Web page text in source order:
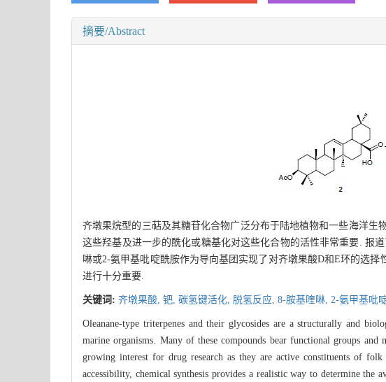
摘要/Abstract
齐墩果烷型的三萜及其糖苷化合物广泛分布于陆地植物和一些海洋生
这些羟基及进一步的酰化或糖基化对这些化合物的活性非常重要. 报
啉或2-氨甲基吡啶酰胺作为导向基团实现了对齐墩果酸D和E环的选
进行十分重要.
关键词: 齐墩果酸, 钯, 碳氢键活化, 脱氢反应, 8-胺基喹啉, 2-氨甲基吡
Oleanane-type triterpenes and their glycosides are a structurally and
marine organisms. Many of these compounds bear functional groups
growing interest for drug research as they are active constituents of
accessibility, chemical synthesis provides a realistic way to determine